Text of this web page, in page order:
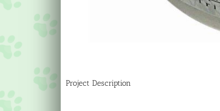
Project Description